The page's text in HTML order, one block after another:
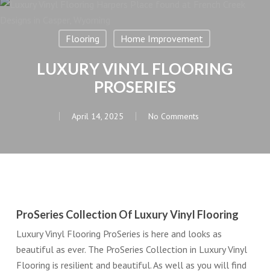
Flooring Home Improvement
LUXURY VINYL FLOORING
PROSERIES
April 14, 2025 No Comments
ProSeries Collection Of Luxury Vinyl Flooring
Luxury Vinyl Flooring ProSeries is here and looks as
beautiful as ever. The ProSeries Collection in Luxury Vinyl
Flooring is resilient and beautiful. As well as you will find